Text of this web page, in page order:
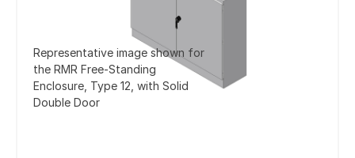
Representative image shown for
the RMR Free-Standing
Enclosure, Type 12, with Solid
Double Door